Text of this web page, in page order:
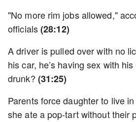
"No more rim jobs allowed,"
officials(28:12)
A driver is pulled over with no
his car, he’s having sex with his
drunk? (31:25)
Parents force daughter to live
she ate a pop-tart without their